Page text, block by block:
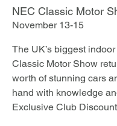
NEC Classic Motor
November 13-15
The UK’s biggest
Classic Motor Show
worth of stunning cars
hand with knowledge
Exclusive Club